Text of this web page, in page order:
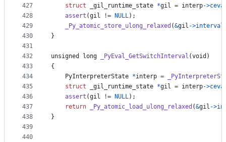
427
428
429
430
431
432
433
434
435
436
437
438
439
440
struct
_gil_runtime_state *gil = interp->
assert (gil != NULL);
_Py_atomic_store_ulong_relaxed (&gil ->interval
}
unsigned long _PyEval_GetSwitchInterval (void )
{
PyInterpreterState *interp =
struct
_gil_runtime_state *gil = interp->
assert (gil != NULL);
return
_Py_atomic_load_ulong_relaxed (&gil ->
}